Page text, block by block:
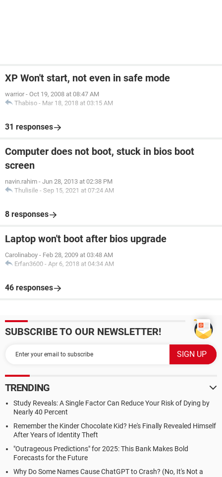
XP Won't start, not even in safe mode
warrior - Oct 19, 2008 at 08:47 AM
Thabiso - Mar 18, 2018 at 03:15 AM
31 responses
Computer does not boot, stuck in bios boot
screen
navin.rahim - Jun 28, 2013 at 02:38 PM
Thulisile - Sep 15, 2021 at 07:24 AM
8 responses
Laptop won't boot after bios upgrade
Carolinaboy - Feb 28, 2009 at 03:48 AM
Erfan3600 - Apr 6, 2018 at 04:34 AM
46 responses
SUBSCRIBE TO OUR NEWSLETTER!
TRENDING
Study Reveals: A Single Factor Can Reduce Your Risk of Dying by
Nearly 40 Percent
Remember the Kinder Chocolate Kid? He's Finally Revealed Himself
After Years of Identity Theft
"Outrageous Predictions" for 2025: This Bank Makes Bold
Forecasts for the Future
Why Do Some Names Cause ChatGPT to Crash? (No, It's Not a